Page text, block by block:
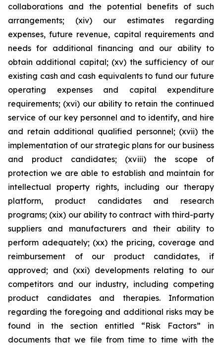
collaborations and the potential benefits of such
arrangements; (xiv) our estimates regarding
expenses, future revenue, capital requirements and
needs for additional financing and our ability to
obtain additional capital; (xv) the sufficiency of our
existing cash and cash equivalents to fund our future
operating expenses and capital expenditure
requirements; (xvi) our ability to retain the continued
service of our key personnel and to identify, and hire
and retain additional qualified personnel; (xvii) the
implementation of our strategic plans for our business
and product candidates; (xviii) the scope of
protection we are able to establish and maintain for
intellectual property rights, including our therapy
platform, product candidates and research
programs; (xix) our ability to contract with third-party
suppliers and manufacturers and their ability to
perform adequately; (xx) the pricing, coverage and
reimbursement of our product candidates, if
approved; and (xxi) developments relating to our
competitors and our industry, including competing
product candidates and therapies. Information
regarding the foregoing and additional risks may be
found in the section entitled “Risk Factors” in
documents that we file from time to time with the